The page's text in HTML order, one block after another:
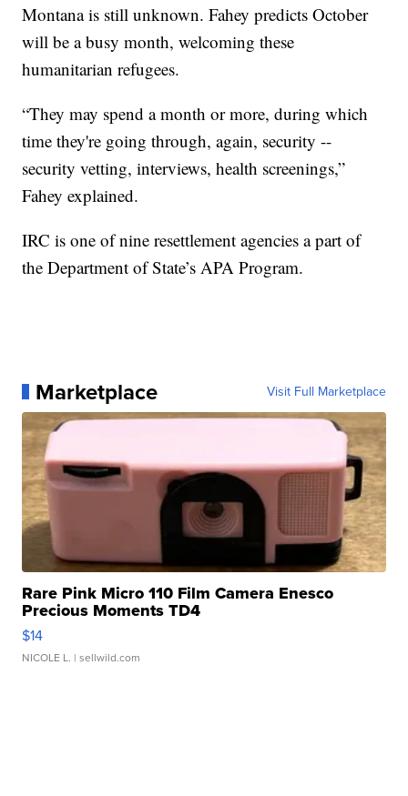
Montana is still unknown. Fahey predicts October
will be a busy month, welcoming these
humanitarian refugees.
“They may spend a month or more, during which
time they're going through, again, security --
security vetting, interviews, health screenings,”
Fahey explained.
IRC is one of nine resettlement agencies a part of
the Department of State’s APA Program.
Marketplace Visit Full Marketplace
Rare Pink Micro 110 Film Camera Enesco
Precious Moments TD4
$14
NICOLE L. | sellwild.com